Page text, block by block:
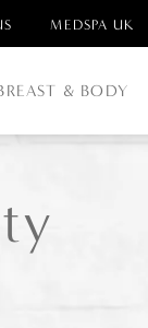
MEDSPA UK
& BODY